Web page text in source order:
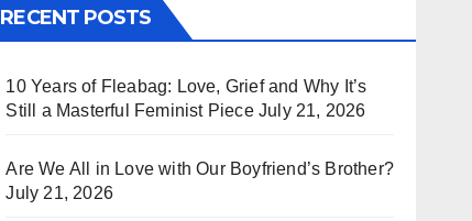
RECENT POSTS
10 Years of Fleabag: Love, Grief and Why It’s
Still a Masterful Feminist Piece July 21, 2026
Are We All in Love with Our Boyfriend’s Brother?
July 21, 2026